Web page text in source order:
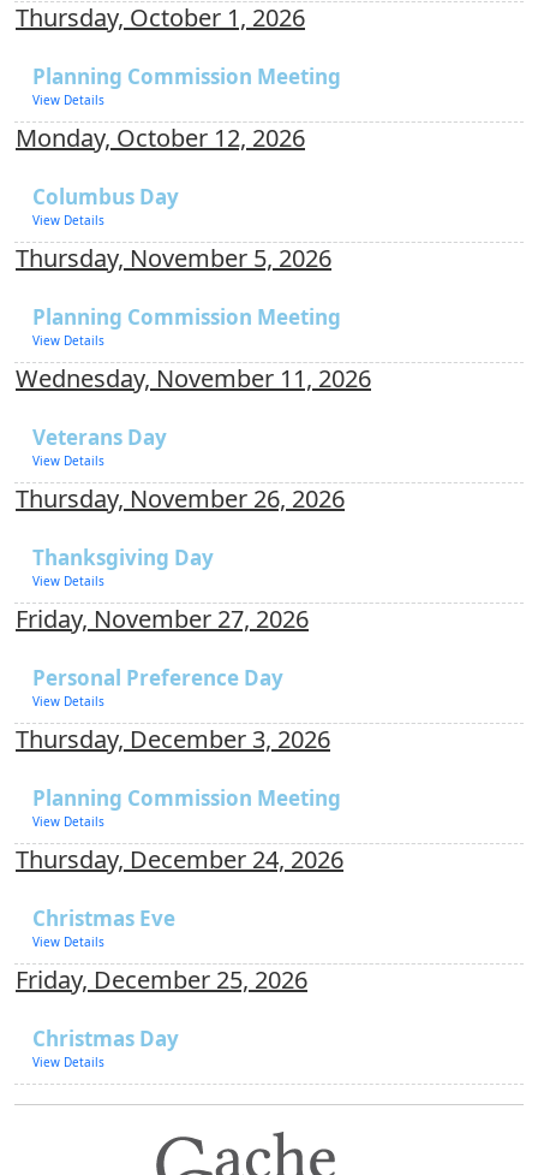
Thursday, October 1, 2026
Planning Commission Meeting
View Details
Monday, October 12, 2026
Columbus Day
View Details
Thursday, November 5, 2026
Planning Commission Meeting
View Details
Wednesday, November 11, 2026
Veterans Day
View Details
Thursday, November 26, 2026
Thanksgiving Day
View Details
Friday, November 27, 2026
Personal Preference Day
View Details
Thursday, December 3, 2026
Planning Commission Meeting
View Details
Thursday, December 24, 2026
Christmas Eve
View Details
Friday, December 25, 2026
Christmas Day
View Details